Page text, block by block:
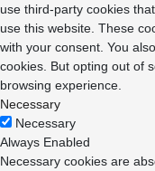
use third-party cookies
use this website. These
with your consent. You
cookies. But opting out of
browsing experience.
Necessary
Necessary
Always Enabled
Necessary cookies are